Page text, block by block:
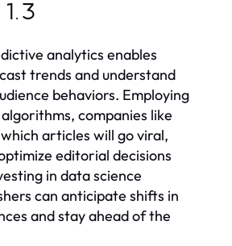
analytics enables
trends and understand
behaviors. Employing
companies like
articles will go viral,
editorial decisions
in data science
can anticipate shifts in
and stay ahead of the